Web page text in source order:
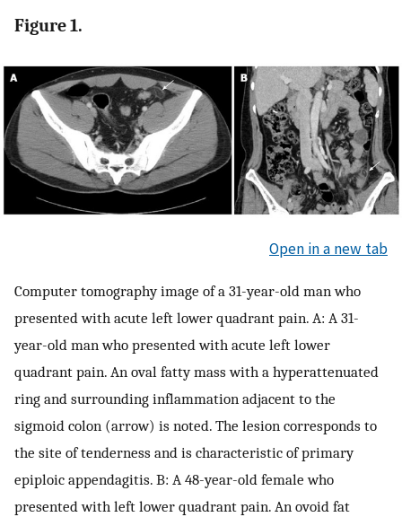
Figure 1.
Open in a new tab
Computer tomography image of a 31-year-old man who
presented with acute left lower quadrant pain. A: A 31-
year-old man who presented with acute left lower
quadrant pain. An oval fatty mass with a hyperattenuated
ring and surrounding inflammation adjacent to the
sigmoid colon (arrow) is noted. The lesion corresponds to
the site of tenderness and is characteristic of primary
epiploic appendagitis. B: A 48-year-old female who
presented with left lower quadrant pain. An ovoid fat